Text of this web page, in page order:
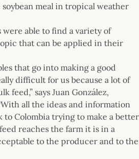
meal in tropical weather
able to find a variety of
that can be applied in their
that go into making a good
difficult for us because a lot of
feed,” says Juan González,
all the ideas and information
to Colombia trying to make a better
reaches the farm it is in a
to the producer and to the